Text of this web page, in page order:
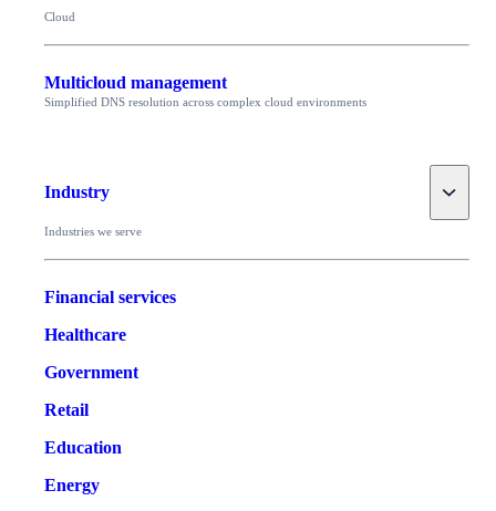
Cloud
Multicloud management
Simplified DNS resolution across complex cloud environments
Industry Toggle
Industries we serve
Financial services
Healthcare
Government
Retail
Education
Energy